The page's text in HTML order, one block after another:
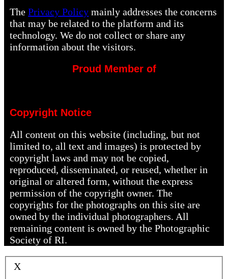
ThePrivacy Policy mainly addresses the concerns
that may be related to the platform and its
technology. We do not collect or share any
information about the visitors.
Proud Member of
Copyright Notice
All content on this website (including, but not
limited to, all text and images) is protected by
copyright laws and may not be copied,
reproduced, disseminated, or reused, whether in
original or altered form, without the express
permission of the copyright owner. The
copyrights for the photographs on this site are
owned by the individual photographers. All
remaining content is owned by the Photographic
Society of RI.
X